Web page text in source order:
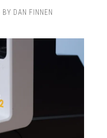
BY DAN FINNEN